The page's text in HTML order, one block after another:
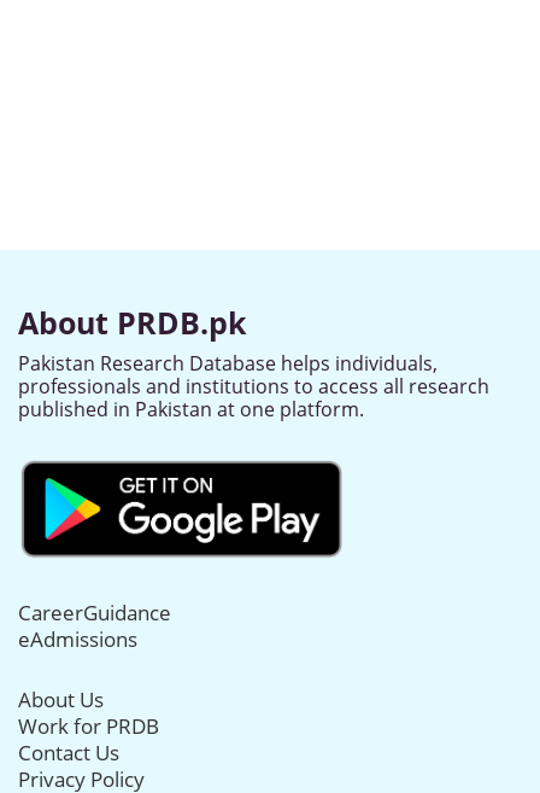
About PRDB.pk
Pakistan Research Database helps individuals,
professionals and institutions to access all research
published in Pakistan at one platform.
CareerGuidance
eAdmissions
About Us
Work for PRDB
Contact Us
Privacy Policy